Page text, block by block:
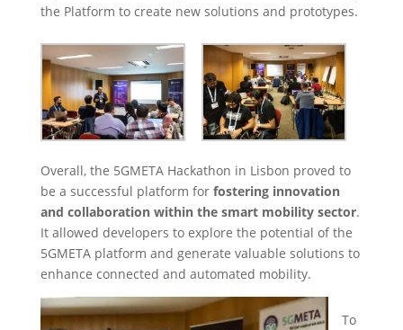
the Platform to create new solutions and prototypes.
Overall, the 5GMETA Hackathon in Lisbon proved to
be a successful platform for fostering innovation
and collaboration within the smart mobility sector.
It allowed developers to explore the potential of the
5GMETA platform and generate valuable solutions to
enhance connected and automated mobility.
To